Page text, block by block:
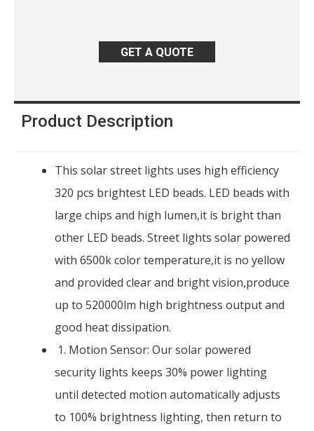
GET A QUOTE
Product Description
This solar street lights uses high efficiency
320 pcs brightest LED beads. LED beads with
large chips and high lumen,it is bright than
other LED beads. Street lights solar powered
with 6500k color temperature,it is no yellow
and provided clear and bright vision,produce
up to 520000lm high brightness output and
good heat dissipation.
1. Motion Sensor: Our solar powered
security lights keeps 30% power lighting
until detected motion automatically adjusts
to 100% brightness lighting, then return to